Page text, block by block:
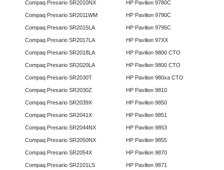
Compaq Presario SR2010NX
Compaq Presario SR2011WM
Compaq Presario SR2015LA
Compaq Presario SR2017LA
Compaq Presario SR2018LA
Compaq Presario SR2020LA
Compaq Presario SR2030T
Compaq Presario SR2030Z
Compaq Presario SR2039X
Compaq Presario SR2041X
Compaq Presario SR2044NX
Compaq Presario SR2050NX
Compaq Presario SR2054X
Compaq Presario SR2101LS
HP Pavilion 9780C
HP Pavilion 9790C
HP Pavilion 9795C
HP Pavilion 97XX
HP Pavilion 9800 CTO
HP Pavilion 9800 CTO
HP Pavilion 980xa CTO
HP Pavilion 9810
HP Pavilion 9850
HP Pavilion 9851
HP Pavilion 9853
HP Pavilion 9855
HP Pavilion 9870
HP Pavilion 9871